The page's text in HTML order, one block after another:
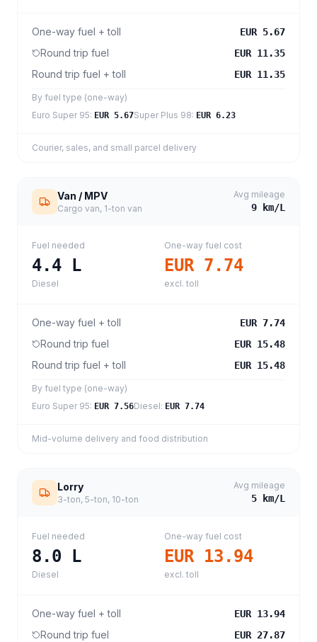
One-way fuel + toll EUR 5.67
Round trip fuel EUR 11.35
Round trip fuel + toll EUR 11.35
By fuel type (one-way)
Euro Super 95: EUR 5.67Super Plus 98: EUR 6.23
Courier, sales, and small parcel delivery
Van / MPV
Cargo van, 1-ton van
Avg mileage
9 km/L
Fuel needed
4.4 L
Diesel
One-way fuel cost
EUR 7.74
excl. toll
One-way fuel + toll EUR 7.74
Round trip fuel EUR 15.48
Round trip fuel + toll EUR 15.48
By fuel type (one-way)
Euro Super 95: EUR 7.56Diesel: EUR 7.74
Mid-volume delivery and food distribution
Lorry
3-ton, 5-ton, 10-ton
Avg mileage
5 km/L
Fuel needed
8.0 L
Diesel
One-way fuel cost
EUR 13.94
excl. toll
One-way fuel + toll EUR 13.94
Round trip fuel EUR 27.87